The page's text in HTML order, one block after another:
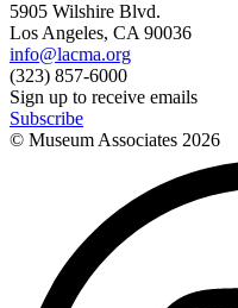
5905 Wilshire Blvd.
Los Angeles, CA 90036
info@lacma.org
(323) 857-6000
Sign up to receive emails
Subscribe
© Museum Associates 2026